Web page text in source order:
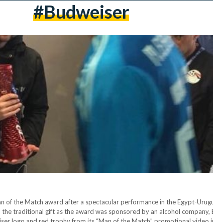
#budweiser
of the Match award after a spectacular performance in the Egypt-
traditional gift as the award was sponsored by an alcohol company,